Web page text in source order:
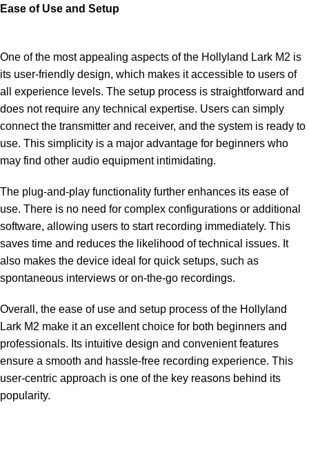
Ease of Use and Setup
One of the most appealing aspects of the Hollyland Lark M2 is
its user-friendly design, which makes it accessible to users of
all experience levels. The setup process is straightforward and
does not require any technical expertise. Users can simply
connect the transmitter and receiver, and the system is ready to
use. This simplicity is a major advantage for beginners who
may find other audio equipment intimidating.
The plug-and-play functionality further enhances its ease of
use. There is no need for complex configurations or additional
software, allowing users to start recording immediately. This
saves time and reduces the likelihood of technical issues. It
also makes the device ideal for quick setups, such as
spontaneous interviews or on-the-go recordings.
Overall, the ease of use and setup process of the Hollyland
Lark M2 make it an excellent choice for both beginners and
professionals. Its intuitive design and convenient features
ensure a smooth and hassle-free recording experience. This
user-centric approach is one of the key reasons behind its
popularity.